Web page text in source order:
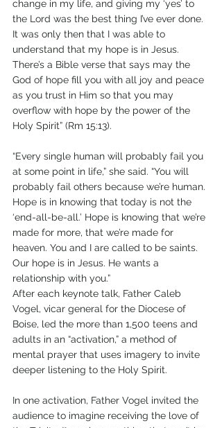
change in my life, and giving my ‘yes’ to
the Lord was the best thing I’ve ever done.
It was only then that I was able to
understand that my hope is in Jesus.
There’s a Bible verse that says may the
God of hope fill you with all joy and peace
as you trust in Him so that you may
overflow with hope by the power of the
Holy Spirit” (Rm 15:13).
“Every single human will probably fail you
at some point in life,” she said. “You will
probably fail others because we’re human.
Hope is in knowing that today is not the
‘end-all-be-all.’ Hope is knowing that we’re
made for more, that we’re made for
heaven. You and I are called to be saints.
Our hope is in Jesus. He wants a
relationship with you.”
After each keynote talk, Father Caleb
Vogel, vicar general for the Diocese of
Boise, led the more than 1,500 teens and
adults in an “activation,” a method of
mental prayer that uses imagery to invite
deeper listening to the Holy Spirit.
In one activation, Father Vogel invited the
audience to imagine receiving the love of